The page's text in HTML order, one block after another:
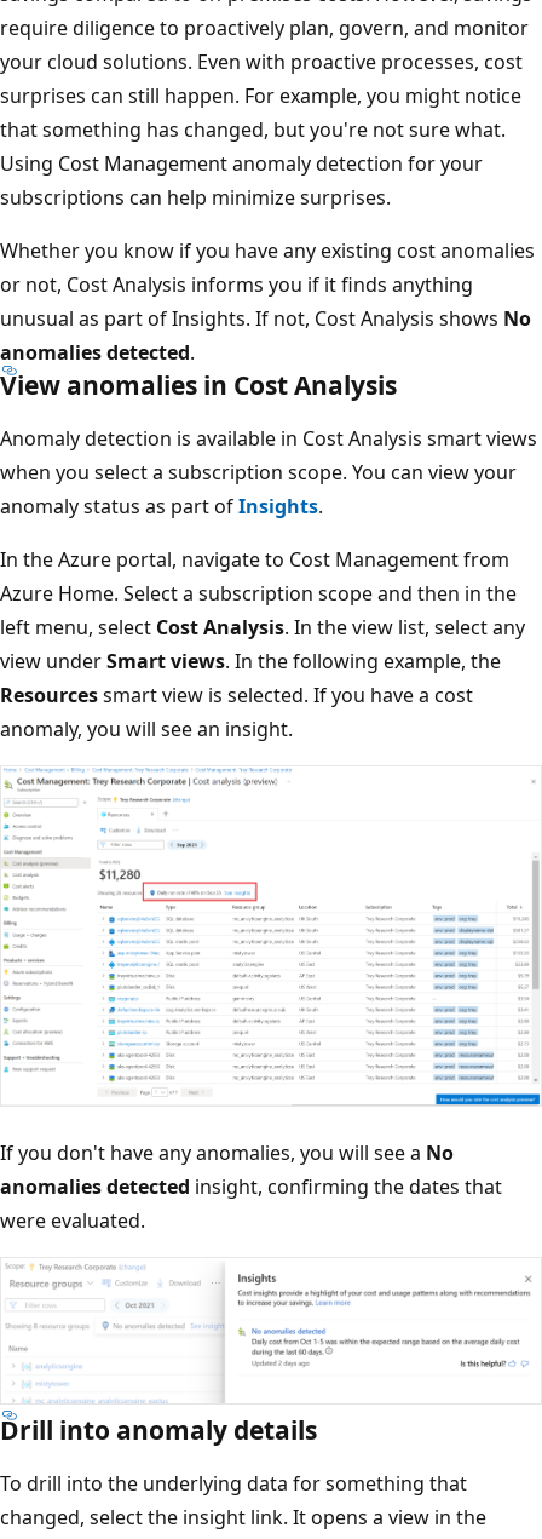
require diligence to proactively plan, govern, and monitor
your cloud solutions. Even with proactive processes, cost
surprises can still happen. For example, you might notice
that something has changed, but you're not sure what.
Using Cost Management anomaly detection for your
subscriptions can help minimize surprises.
Whether you know if you have any existing cost anomalies
or not, Cost Analysis informs you if it finds anything
unusual as part of Insights. If not, Cost Analysis shows No
anomalies detected.
View anomalies in Cost Analysis
Anomaly detection is available in Cost Analysis smart views
when you select a subscription scope. You can view your
anomaly status as part ofInsights.
In the Azure portal, navigate to Cost Management from
Azure Home. Select a subscription scope and then in the
left menu, select Cost Analysis. In the view list, select any
view underSmart views. In the following example, the
Resourcessmart view is selected. If you have a cost
anomaly, you will see an insight.
If you don't have any anomalies, you will see a No
anomalies detected insight, confirming the dates that
were evaluated.
Drill into anomaly details
To drill into the underlying data for something that
changed, select the insight link. It opens a view in the